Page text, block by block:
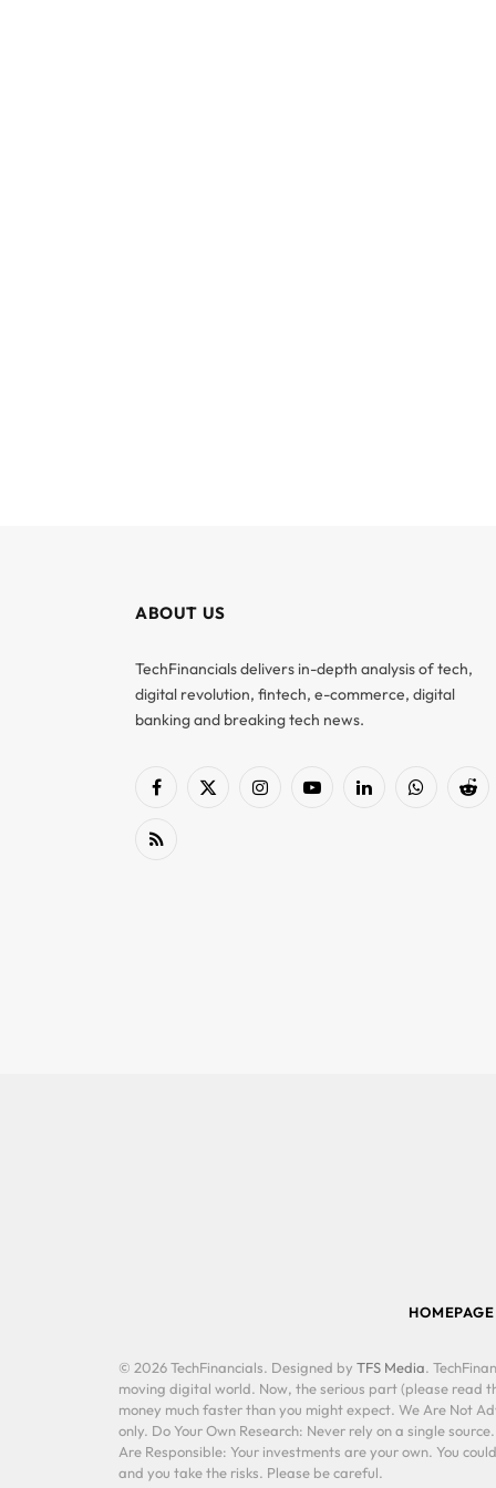
ABOUT US
TechFinancials delivers in-depth analysis of tech,
digital revolution, fintech, e-commerce, digital
banking and breaking tech news.
Facebook
X
InstagramYouTubeLinkedInWhatsApp
RSS
HOMEPAGE
© 2026 TechFinancials. Designed by TFS Media.
moving digital world. Now, the serious part (please read
money much faster than you might expect. We Are Not
only. Do Your Own Research: Never rely on a single
Are Responsible: Your investments are your own. You
and you take the risks. Please be careful.